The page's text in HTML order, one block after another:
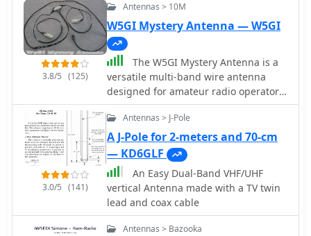
3.8/5 (125)
Antennas > 10M
W5GI Mystery Antenna — W5GI
The W5GI Mystery Antenna is a
versatile multi-band wire antenna
designed for amateur radio operators.
It covers frequencies from 80 meters
to 6 meters, making it suitable for a
wide range of operating conditions.
The antenna features a low feed point
impedance, allowing for easy
matching with most radios, whether
or not an antenna tuner is used. Its
construction is straightforward,
requiring only two vertical supports
3.0/5 (141)
Antennas > J-Pole
A J-Pole for 2-meters and 70-cm
— KD6GLF
An Easy Dual-Band VHF/UHF
vertical Antenna made with a TV twin
lead and coax cable
Antennas > Bazooka